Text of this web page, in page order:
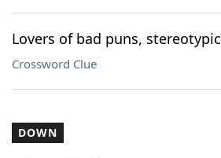
Lovers of bad puns,
Crossword Clue
DOWN